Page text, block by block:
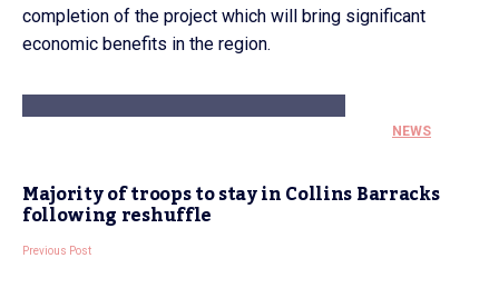
completion of the project which will bring significant
economic benefits in the region.
NEWS
Majority of troops to stay in Collins Barracks
following reshuffle
Previous Post